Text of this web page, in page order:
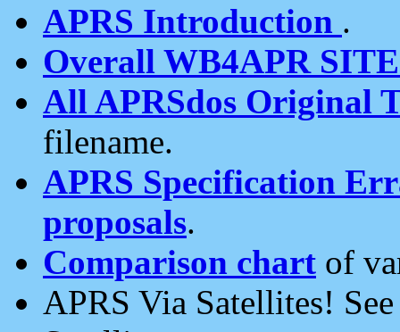
APRS Introduction .
Overall WB4APR
All APRSdos Original
filename.
APRS Specification
proposals.
Comparison chart of
APRS Via Satellites!